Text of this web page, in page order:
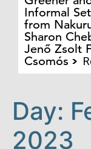
Informal
from
Sharon
Jenő Zsolt
Csomós
Day:
2023